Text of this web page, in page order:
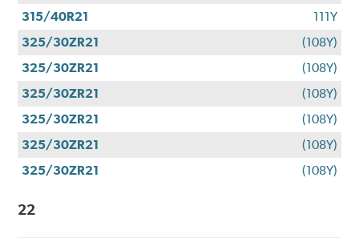
315/40R21
111Y
325/30ZR21
(108Y)
325/30ZR21
(108Y)
325/30ZR21
(108Y)
325/30ZR21
(108Y)
325/30ZR21
(108Y)
325/30ZR21
(108Y)
22